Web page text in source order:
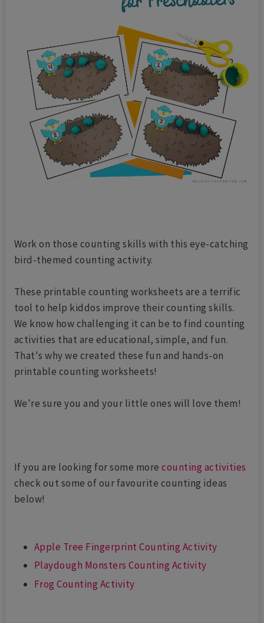
Work on those counting skills with this eye-catching
bird-themed counting activity.
These printable counting worksheets are a terrific
tool to help kiddos improve their counting skills.
We know how challenging it can be to find counting
activities that are educational, simple, and fun.
That's why we created these fun and hands-on
printable counting worksheets!
We're sure you and your little ones will love them!
If you are looking for some morecounting activities
check out some of our favourite counting ideas
below!
Apple Tree Fingerprint Counting Activity
Playdough Monsters Counting Activity
Frog Counting Activity